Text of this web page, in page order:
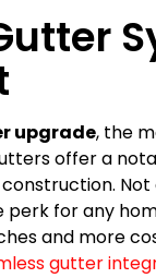
upgrade, the
offer a
for any
and more
gutter